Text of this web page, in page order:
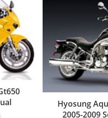
Hyosung
2005-2009